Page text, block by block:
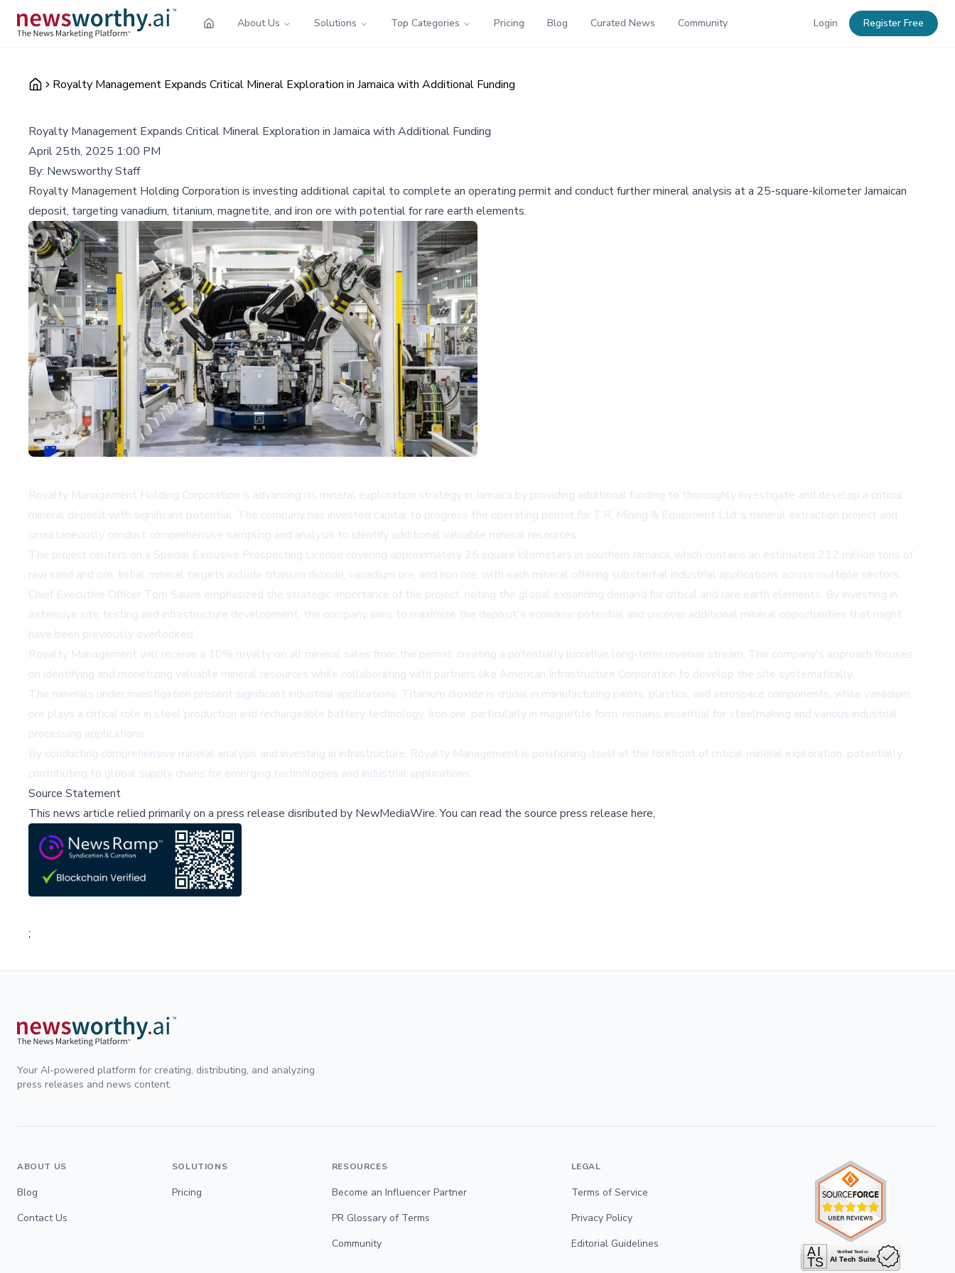
About Us Solutions Top Categories Pricing Blog Curated News Community Login Register Free
Royalty Management Expands Critical Mineral Exploration in Jamaica with Additional Funding
Royalty Management Expands Critical Mineral Exploration in Jamaica with Additional Funding
April 25th, 2025 1:00 PM
By: Newsworthy Staff
Royalty Management Holding Corporation is investing additional capital to complete an operating permit and conduct further mineral analysis at a 25-square-kilometer Jamaican
deposit, targeting vanadium, titanium, magnetite, and iron ore with potential for rare earth elements.
Royalty Management Holding Corporation is advancing its mineral exploration strategy in Jamaica by providing additional funding to thoroughly investigate and develop a critical
mineral deposit with significant potential. The company has invested capital to progress the operating permit for T.R. Mining & Equipment Ltd.'s mineral extraction project and
simultaneously conduct comprehensive sampling and analysis to identify additional valuable mineral resources.
The project centers on a Special Exclusive Prospecting License covering approximately 25 square kilometers in southern Jamaica, which contains an estimated 212 million tons of
raw sand and ore. Initial mineral targets include titanium dioxide, vanadium ore, and iron ore, with each mineral offering substantial industrial applications across multiple sectors.
Chief Executive Officer Tom Sauve emphasized the strategic importance of the project, noting the global expanding demand for critical and rare earth elements. By investing in
extensive site testing and infrastructure development, the company aims to maximize the deposit's economic potential and uncover additional mineral opportunities that might
have been previously overlooked.
Royalty Management will receive a 10% royalty on all mineral sales from the permit, creating a potentially lucrative long-term revenue stream. The company's approach focuses
on identifying and monetizing valuable mineral resources while collaborating with partners like American Infrastructure Corporation to develop the site systematically.
The minerals under investigation present significant industrial applications. Titanium dioxide is crucial in manufacturing paints, plastics, and aerospace components, while vanadium
ore plays a critical role in steel production and rechargeable battery technology. Iron ore, particularly in magnetite form, remains essential for steelmaking and various industrial
processing applications.
By conducting comprehensive mineral analysis and investing in infrastructure, Royalty Management is positioning itself at the forefront of critical mineral exploration, potentially
contributing to global supply chains for emerging technologies and industrial applications.
Source Statement
This news article relied primarily on a press release disributed by NewMediaWire.You can read the source press release here,
;
Your AI-powered platform for creating, distributing, and analyzing
press releases and news content.
ABOUT US
Blog
Contact Us
SOLUTIONS
Pricing
RESOURCES
Become an Influencer Partner
PR Glossary of Terms
Community
LEGAL
Terms of Service
Privacy Policy
Editorial Guidelines